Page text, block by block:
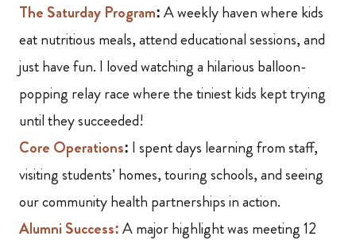
The Saturday Program:A weekly haven where kids
eat nutritious meals, attend educational sessions, and
just have fun. I loved watching a hilarious balloon-
popping relay race where the tiniest kids kept trying
until they succeeded!
Core Operations: I spent days learning from staff,
visiting students’ homes, touring schools, and seeing
our community health partnerships in action.
Alumni Success:A major highlight was meeting 12